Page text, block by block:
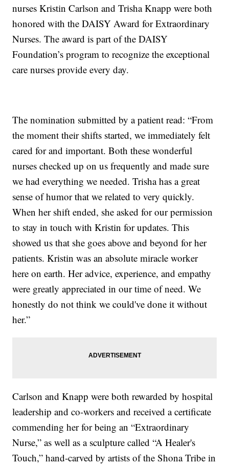
nurses Kristin Carlson and Trisha Knapp were both
honored with the DAISY Award for Extraordinary
Nurses. The award is part of the DAISY
Foundation’s program to recognize the exceptional
care nurses provide every day.
The nomination submitted by a patient read: “From
the moment their shifts started, we immediately felt
cared for and important. Both these wonderful
nurses checked up on us frequently and made sure
we had everything we needed. Trisha has a great
sense of humor that we related to very quickly.
When her shift ended, she asked for our permission
to stay in touch with Kristin for updates. This
showed us that she goes above and beyond for her
patients. Kristin was an absolute miracle worker
here on earth. Her advice, experience, and empathy
were greatly appreciated in our time of need. We
honestly do not think we could've done it without
her.”
Carlson and Knapp were both rewarded by hospital
leadership and co-workers and received a certificate
commending her for being an “Extraordinary
Nurse,” as well as a sculpture called “A Healer's
Touch,” hand-carved by artists of the Shona Tribe in